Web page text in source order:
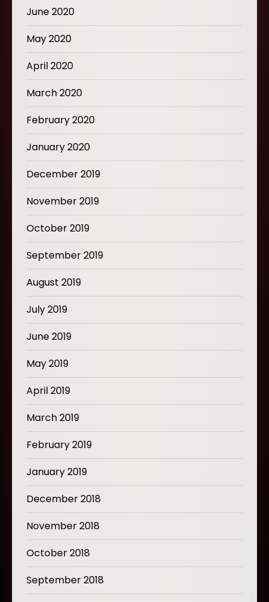
June 2020
May 2020
April 2020
March 2020
February 2020
January 2020
December 2019
November 2019
October 2019
September 2019
August 2019
July 2019
June 2019
May 2019
April 2019
March 2019
February 2019
January 2019
December 2018
November 2018
October 2018
September 2018